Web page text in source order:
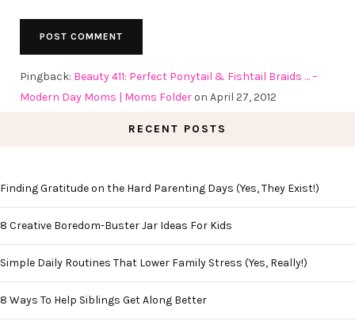
Pingback: Beauty 411: Perfect Ponytail & Fishtail Braids … –
Modern Day Moms | Moms Folder on April 27, 2012
RECENT POSTS
Finding Gratitude on the Hard Parenting Days (Yes, They Exist!)
8 Creative Boredom-Buster Jar Ideas For Kids
Simple Daily Routines That Lower Family Stress (Yes, Really!)
8 Ways To Help Siblings Get Along Better